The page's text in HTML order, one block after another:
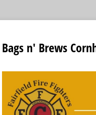
Bags n' Brews